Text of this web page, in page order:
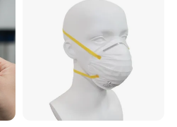
South American countries, Arab
Our market share in China
for 15% of total sales.